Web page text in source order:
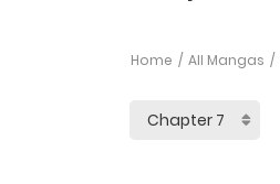
Home All Mangas